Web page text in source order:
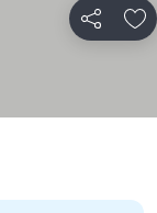
Share